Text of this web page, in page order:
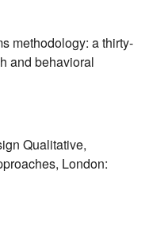
methodology: a thirty-
and behavioral
Qualitative,
London: